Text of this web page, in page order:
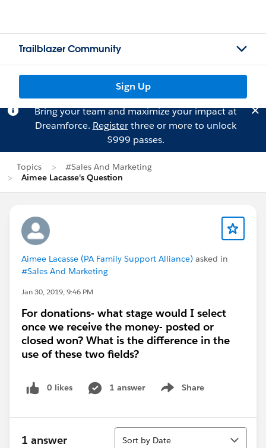
Trailblazer Community
Sign Up
Bring your team and maximize your impact at
Dreamforce. Registerthree or more to unlock
$999 passes.
Topics
#Sales And Marketing
Aimee Lacasse's Question
Aimee Lacasse (PA Family Support Alliance) asked in
#Sales And Marketing
Jan 30, 2019, 9:46 PM
For donations- what stage would I select
once we receive the money- posted or
closed won? What is the difference in the
use of these two fields?
0 likes 1 answer Share
Show menu
1 answer
Sort
Sort by Date